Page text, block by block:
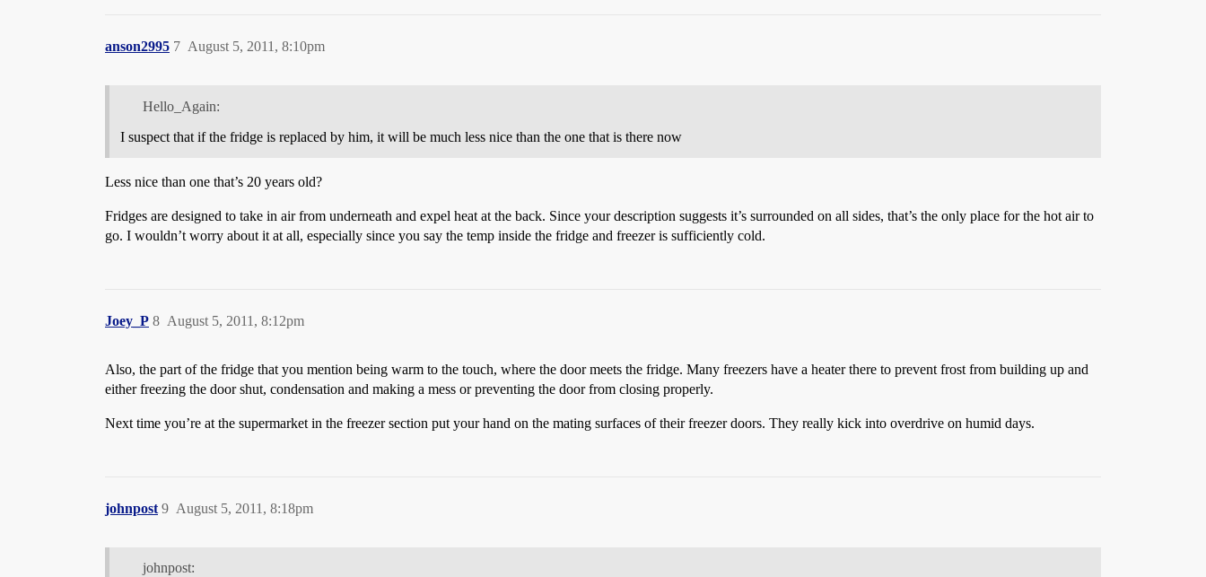
anson2995 August 5, 2011, 8:10pm
7
Hello_Again:
I suspect that if the fridge is replaced by him, it will be much less nice than the one that is there now
Less nice than one that’s 20 years old?
Fridges are designed to take in air from underneath and expel heat at the back. Since your description suggests it’s surrounded on all sides, that’s the only place for the hot air to
go. I wouldn’t worry about it at all, especially since you say the temp inside the fridge and freezer is sufficiently cold.
Joey_P August 5, 2011, 8:12pm
8
Also, the part of the fridge that you mention being warm to the touch, where the door meets the fridge. Many freezers have a heater there to prevent frost from building up and
either freezing the door shut, condensation and making a mess or preventing the door from closing properly.
Next time you’re at the supermarket in the freezer section put your hand on the mating surfaces of their freezer doors. They really kick into overdrive on humid days.
johnpost August 5, 2011, 8:18pm
9
johnpost: